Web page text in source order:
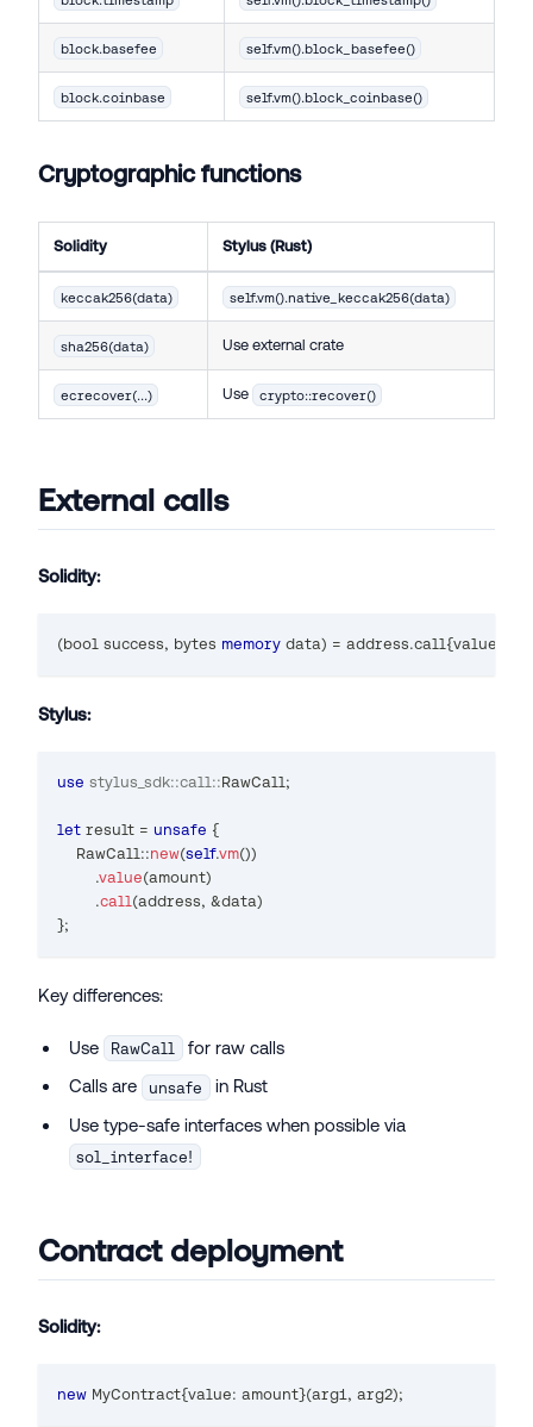
block.basefee self.vm().block_basefee()
block.coinbase self.vm().block_coinbase()
Cryptographic functions
Solidity Stylus (Rust)
keccak256(data) self.vm().native_keccak256(data)
sha256(data) Use external crate
ecrecover(...) Use crypto::recover()
External calls
Solidity:
(bool success, bytes memory data) = address.call{value
Stylus:
use stylus_sdk::call ::RawCall ;
let result = unsafe {
RawCall ::new(self.vm())
.value(amount)
.call (address, &data)
};
Key differences:
Use RawCall
for raw calls
Calls are
unsafe
in Rust
Use type-safe interfaces when possible via
sol_interface!
Contract deployment
Solidity:
new MyContract{value: amount}(arg1 , arg2);